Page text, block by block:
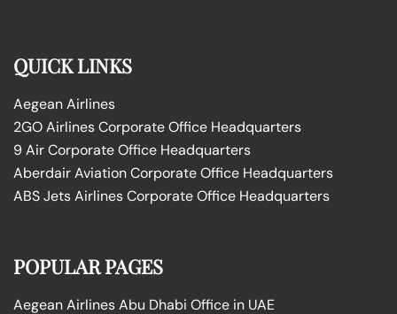
QUICK LINKS
Aegean Airlines
2GO Airlines Corporate Office Headquarters
9 Air Corporate Office Headquarters
Aberdair Aviation Corporate Office Headquarters
ABS Jets Airlines Corporate Office Headquarters
POPULAR PAGES
Aegean Airlines Abu Dhabi Office in UAE